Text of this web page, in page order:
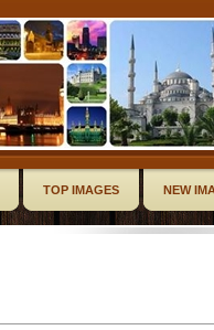
TOP IMAGES NEW